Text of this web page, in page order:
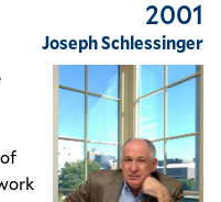
2001
Joseph Schlessinger